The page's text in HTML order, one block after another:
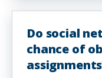
Do social
chance of